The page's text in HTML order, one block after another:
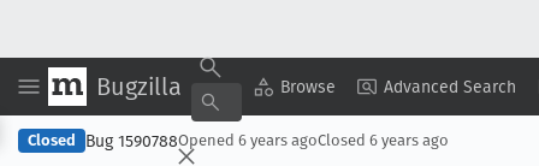
Bugzilla Browse Advanced Search
Copy Summary ▾ View ▾
Closed Bug 1590788Opened 6 years agoClosed 6 years ago